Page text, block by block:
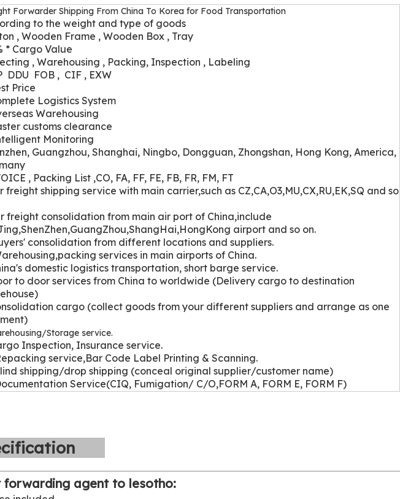
Forwarder Shipping From China To Korea for Food Transportation
to the weight and type of goods
, Wooden Frame , Wooden Box , Tray
* Cargo Value
, Warehousing , Packing, Inspection , Labeling
DDU FOB , CIF , EXW
Price
Logistics System
Warehousing
customs clearance
Monitoring
Guangzhou, Shanghai, Ningbo, Dongguan, Zhongshan, Hong Kong, America,
, Packing List ,CO, FA, FF, FE, FB, FR, FM, FT
freight shipping service with main carrier,such as CZ,CA,O3,MU,CX,RU,EK,SQ and so
freight consolidation from main air port of China,include
airport and so on.
consolidation from different locations and suppliers.
ng,packing services in main airports of China.
domestic logistics transportation, short barge service.
to door services from China to worldwide (Delivery cargo to destination
cargo (collect goods from your different suppliers and arrange as one
Storage service.
Inspection, Insurance service.
service,Bar Code Label Printing & Scanning.
shipping/drop shipping (conceal original supplier/customer name)
Service(CIQ, Fumigation/ C/O,FORM A, FORM E, FORM F)
forwarding agent to lesotho: